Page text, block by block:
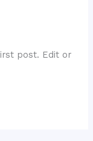
post. Edit or